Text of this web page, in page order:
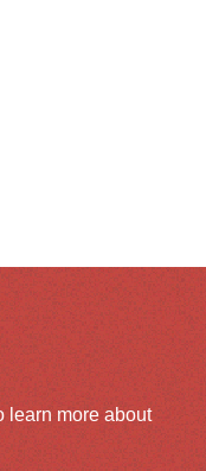
learn more about